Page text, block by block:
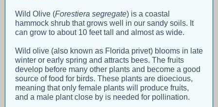
Wild Olive (Forestiera segregate) is a coastal
hammock shrub that grows well in our sandy soils. It
can grow to about 10 feet tall and almost as wide.
Wild olive (also known as Florida privet) blooms in late
winter or early spring and attracts bees. The fruits
develop before many other plants and become a good
source of food for birds. These plants are dioecious,
meaning that only female plants will produce fruits,
and a male plant close by is needed for pollination.